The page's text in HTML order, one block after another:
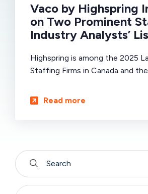
Vaco by Highspring
on Two Prominent
Industry Analysts’
Talent Solutions
Highspring is among the 2025
Staffing Firms in Canada and
Read more